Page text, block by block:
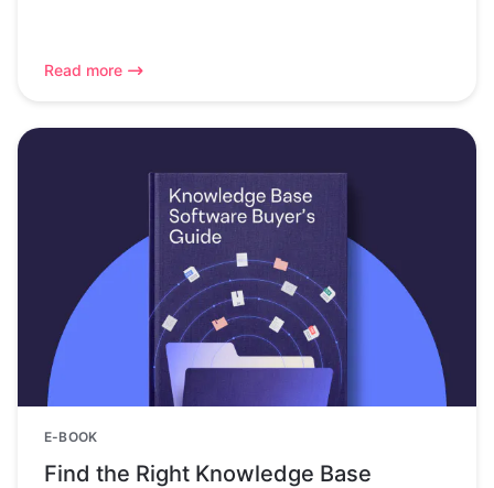
Read more
E-BOOK
Find the Right Knowledge Base